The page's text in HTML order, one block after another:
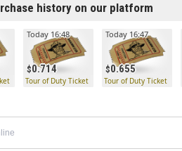
history on our platform
0.714
Today 16:48
Tour of Duty Ticket
0.655
Today 16:47
Tour of Duty Ticket